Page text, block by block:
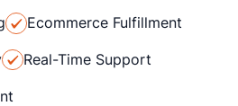
Ecommerce Fulfillment
Real-Time Support